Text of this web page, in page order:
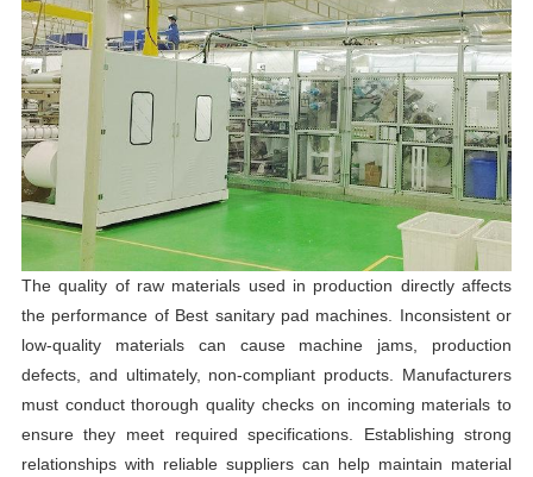
The quality of raw materials used in production directly affects
the performance of Best sanitary pad machines. Inconsistent or
low-quality materials can cause machine jams, production
defects, and ultimately, non-compliant products. Manufacturers
must conduct thorough quality checks on incoming materials to
ensure they meet required specifications. Establishing strong
relationships with reliable suppliers can help maintain material